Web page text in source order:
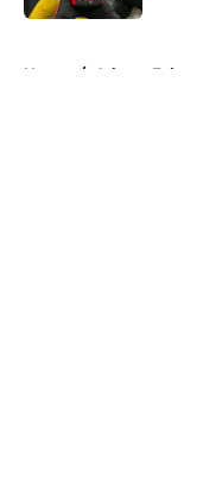
Home / Atlanta